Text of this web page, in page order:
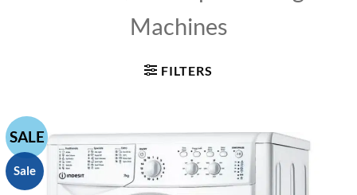
Machines
FILTERS
SALE
Sale